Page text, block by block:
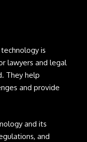
is
lawyers and legal
They help
and provide
and its
and